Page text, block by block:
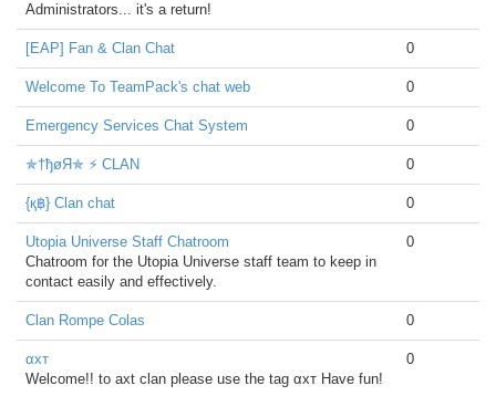
Administrators... it's a return!
[EAP] Fan & Clan Chat 0
Welcome To TeamPack's chat web 0
Emergency Services Chat System 0
✯†ђøЯ✯ ⚡ CLAN 0
{қ฿} Clan chat 0
Utopia Universe Staff Chatroom
Chatroom for the Utopia Universe staff team to keep in
contact easily and effectively.
0
Clan Rompe Colas 0
αxт
Welcome!! to axt clan please use the tag αxт Have fun!
0